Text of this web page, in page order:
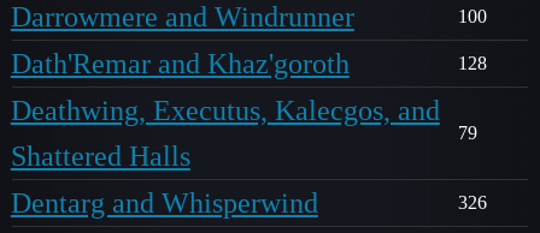
Darrowmere and Windrunner 100
Dath'Remar and Khaz'goroth 128
Deathwing, Executus, Kalecgos, and
Shattered Halls
79
Dentarg and Whisperwind 326